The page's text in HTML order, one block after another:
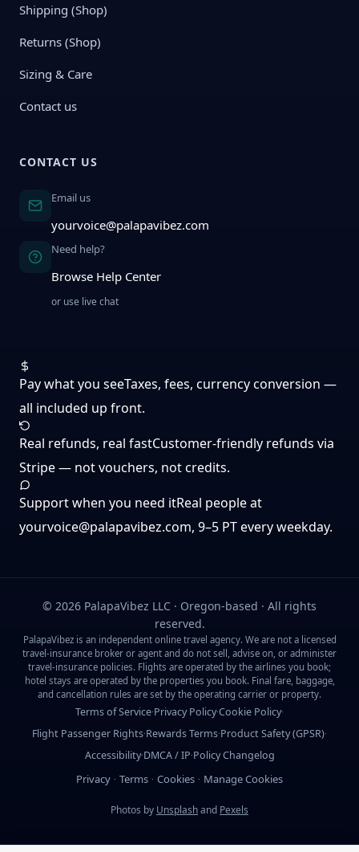
Shipping (Shop)
Returns (Shop)
Sizing & Care
Contact us
CONTACT US
Email us
yourvoice@palapavibez.com
Need help?
Browse Help Center
or use live chat
Pay what you seeTaxes, fees, currency conversion —
all included up front.
Real refunds, real fastCustomer-friendly refunds via
Stripe — not vouchers, not credits.
Support when you need itReal people at
yourvoice@palapavibez.com, 9–5 PT every weekday.
© 2026 PalapaVibez LLC · Oregon-based · All rights
reserved.
PalapaVibez is an independent online travel agency. We are not a licensed
travel-insurance broker or agent and do not sell, advise on, or administer
travel-insurance policies. Flights are operated by the airlines you book;
hotel stays are operated by the properties you book. Final fare, baggage,
and cancellation rules are set by the operating carrier or property.
Terms of Service·Privacy Policy·Cookie Policy·
Flight Passenger Rights·Rewards Terms·Product Safety (GPSR)·
Accessibility·DMCA / IP·Policy Changelog
Privacy · Terms · Cookies · Manage Cookies
Photos by Unsplashand Pexels